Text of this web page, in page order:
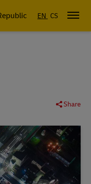
EN CS
Share